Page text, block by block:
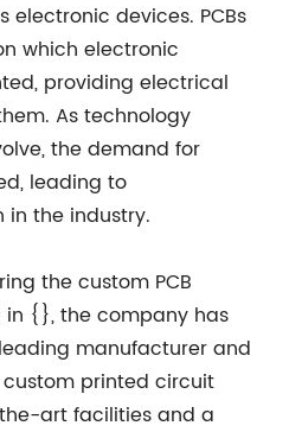
electronic devices. PCBs
which electronic
providing electrical
As technology
the demand for
leading to
the industry.
the custom PCB
in {}, the company has
manufacturer and
printed circuit
art facilities and a